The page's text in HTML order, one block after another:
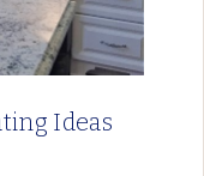
Ideas